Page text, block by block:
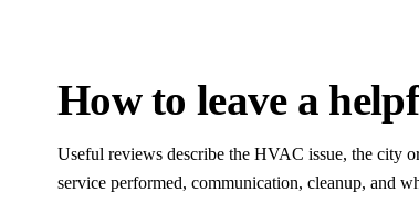
How to leave a
Useful reviews describe the HVAC issue, the city
service performed, communication, cleanup, and